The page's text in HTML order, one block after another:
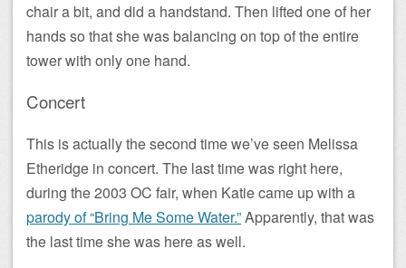
chair a bit, and did a handstand. Then lifted one of her
hands so that she was balancing on top of the entire
tower with only one hand.
Concert
This is actually the second time we’ve seen Melissa
Etheridge in concert. The last time was right here,
during the 2003 OC fair, when Katie came up with a
parody of “Bring Me Some Water.”Apparently, that was
the last time she was here as well.